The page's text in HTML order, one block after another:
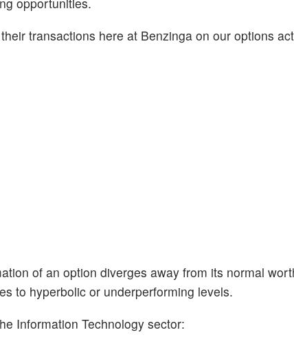
transactions here at Benzinga on our options
of an option diverges away from its normal
to hyperbolic or underperforming levels.
Information Technology sector: